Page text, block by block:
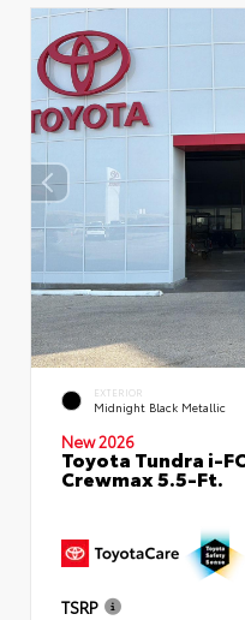
EXTERIOR
Midnight Black Metallic
New 2026
Toyota Tundra i-
Crewmax 5.5-Ft.
TSRP